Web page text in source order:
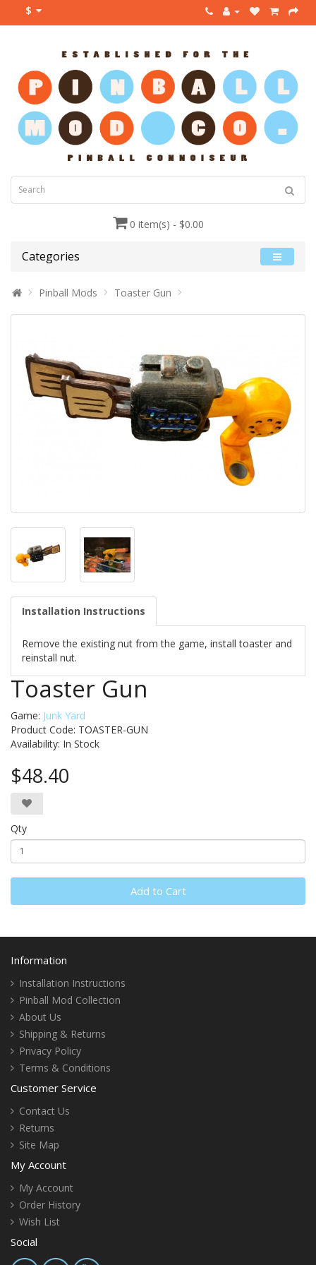
$
0 item(s) - $0.00
Categories
Pinball Mods Toaster Gun
Installation Instructions
Remove the existing nut from the game, install toaster and
reinstall nut.
Toaster Gun
Game: Junk Yard
Product Code: TOASTER-GUN
Availability: In Stock
$48.40
Qty
Add to Cart
Information
Installation Instructions
Pinball Mod Collection
About Us
Shipping & Returns
Privacy Policy
Terms & Conditions
Customer Service
Contact Us
Returns
Site Map
My Account
My Account
Order History
Wish List
Social